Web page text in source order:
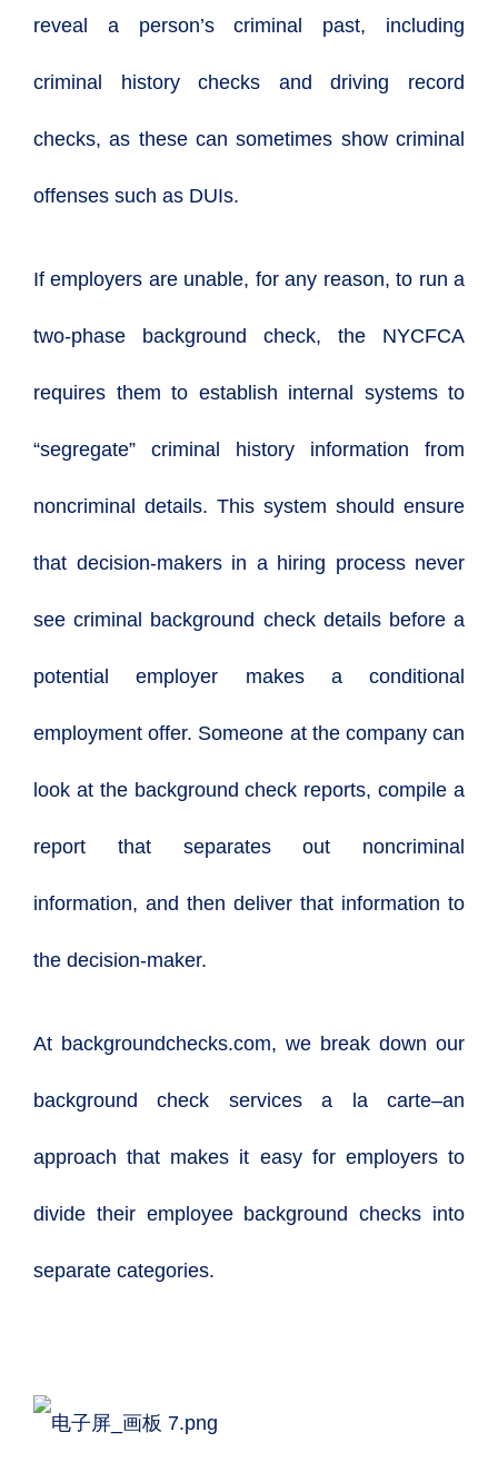
reveal a person’s criminal past, including
criminal history checks and driving record
checks, as these can sometimes show criminal
offenses such as DUIs.
If employers are unable, for any reason, to run a
two-phase background check, the NYCFCA
requires them to establish internal systems to
“segregate” criminal history information from
noncriminal details. This system should ensure
that decision-makers in a hiring process never
see criminal background check details before a
potential employer makes a conditional
employment offer. Someone at the company can
look at the background check reports, compile a
report that separates out noncriminal
information, and then deliver that information to
the decision-maker.
At backgroundchecks.com, we break down our
background check services a la carte–an
approach that makes it easy for employers to
divide their employee background checks into
separate categories.